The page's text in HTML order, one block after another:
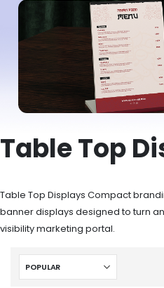
Table Top
Table Top Displays Compact
banner displays designed to turn
visibility marketing portal.